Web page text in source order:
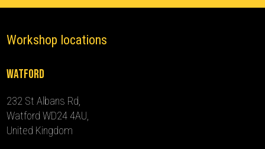
Workshop locations
Watford
232 St Albans Rd,
Watford WD24 4AU,
United Kingdom